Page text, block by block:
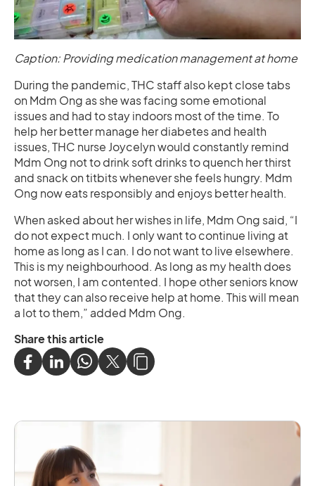
Caption: Providing medication management at home
During the pandemic, THC staff also kept close tabs
on Mdm Ong as she was facing some emotional
issues and had to stay indoors most of the time. To
help her better manage her diabetes and health
issues, THC nurse Joycelyn would constantly remind
Mdm Ong not to drink soft drinks to quench her thirst
and snack on titbits whenever she feels hungry. Mdm
Ong now eats responsibly and enjoys better health.
When asked about her wishes in life, Mdm Ong said, “I
do not expect much. I only want to continue living at
home as long as I can. I do not want to live elsewhere.
This is my neighbourhood. As long as my health does
not worsen, I am contented. I hope other seniors know
that they can also receive help at home. This will mean
a lot to them,” added Mdm Ong.
Share this article